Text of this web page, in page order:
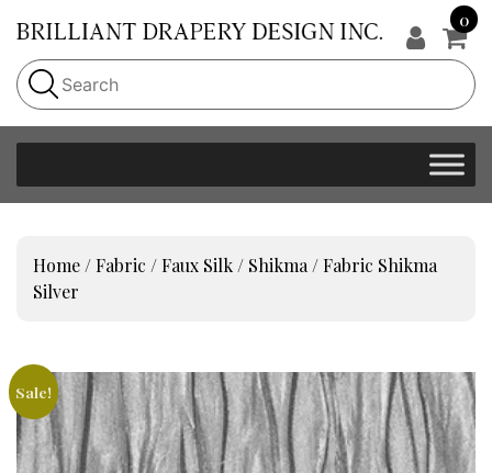
0
Home /Fabric /Faux Silk / Shikma / Fabric Shikma
Silver
Sale!